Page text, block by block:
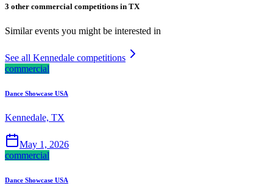
3 other commercial competitions in TX
Similar events you might be interested in
See all Kennedale competitions
commercial
Dance Showcase USA
Kennedale, TX
May 1, 2026
commercial
Dance Showcase USA